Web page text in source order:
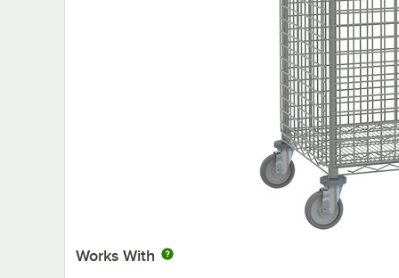
Works With